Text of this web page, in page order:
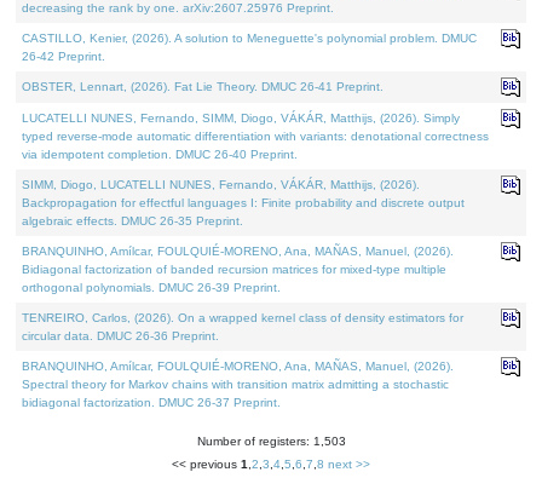
decreasing the rank by one. arXiv:2607.25976 Preprint.
CASTILLO, Kenier, (2026). A solution to Meneguette's polynomial problem. DMUC
26-42 Preprint.
OBSTER, Lennart, (2026). Fat Lie Theory. DMUC 26-41 Preprint.
LUCATELLI NUNES, Fernando, SIMM, Diogo, VÁKÁR, Matthijs, (2026). Simply
typed reverse-mode automatic differentiation with variants: denotational correctness
via idempotent completion. DMUC 26-40 Preprint.
SIMM, Diogo, LUCATELLI NUNES, Fernando, VÁKÁR, Matthijs, (2026).
Backpropagation for effectful languages I: Finite probability and discrete output
algebraic effects. DMUC 26-35 Preprint.
BRANQUINHO, Amílcar, FOULQUIÉ-MORENO, Ana, MAÑAS, Manuel, (2026).
Bidiagonal factorization of banded recursion matrices for mixed-type multiple
orthogonal polynomials. DMUC 26-39 Preprint.
TENREIRO, Carlos, (2026). On a wrapped kernel class of density estimators for
circular data. DMUC 26-36 Preprint.
BRANQUINHO, Amílcar, FOULQUIÉ-MORENO, Ana, MAÑAS, Manuel, (2026).
Spectral theory for Markov chains with transition matrix admitting a stochastic
bidiagonal factorization. DMUC 26-37 Preprint.
Number of registers: 1,503
<< previous 1 2 3 4 5 6 7 8 next >>